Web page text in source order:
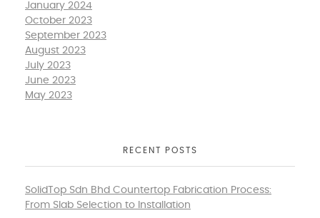
January 2024
October 2023
September 2023
August 2023
July 2023
June 2023
May 2023
RECENT POSTS
SolidTop Sdn Bhd Countertop Fabrication Process:
From Slab Selection to Installation